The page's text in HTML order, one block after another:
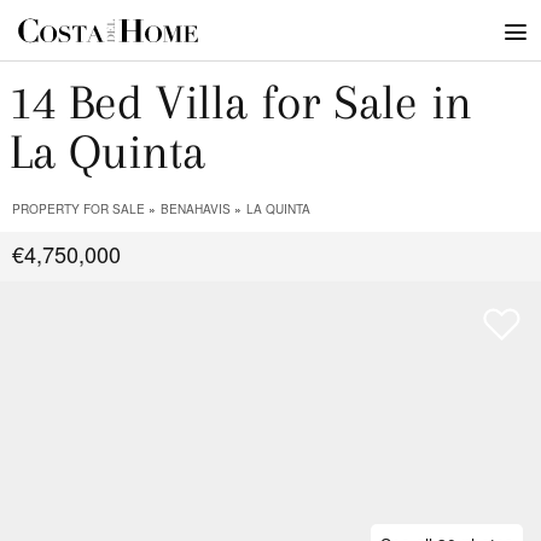
14 Bed Villa for Sale in
La Quinta
PROPERTY FOR SALE BENAHAVIS LA QUINTA
€4,750,000